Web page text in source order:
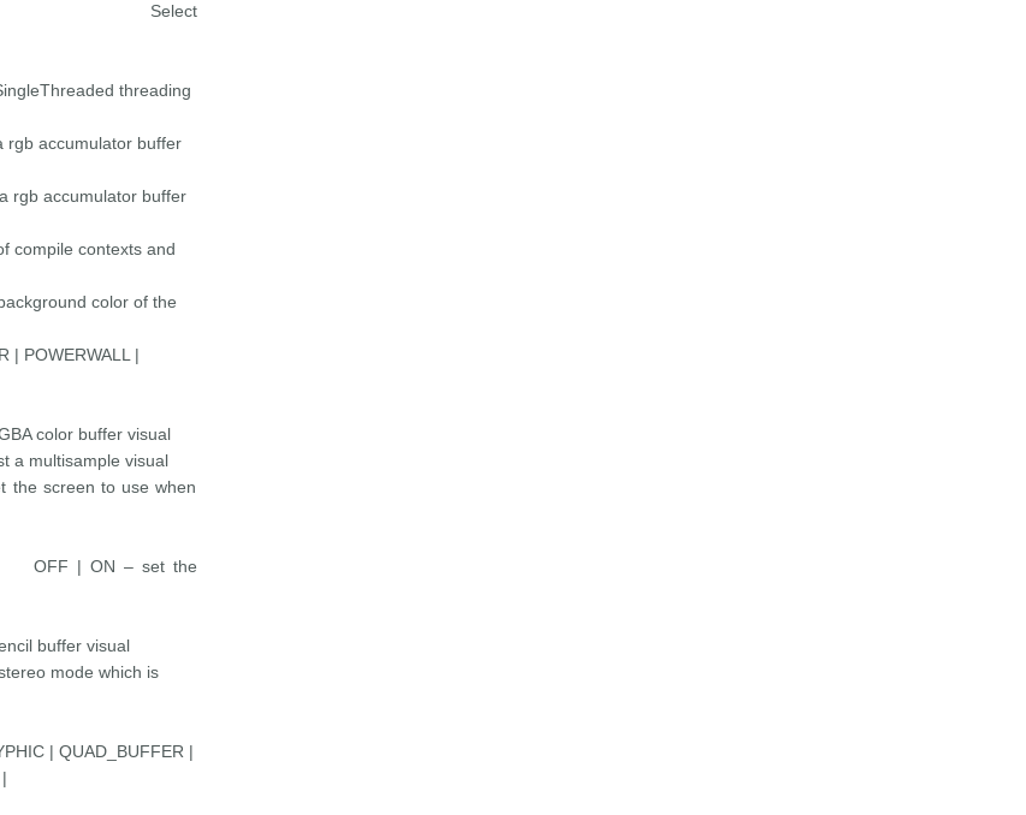
Select
threading
buffer
buffer
contexts and
color of the
|
buffer visual
visual
to use when
| ON – set the
visual
which is
QUAD_BUFFER |